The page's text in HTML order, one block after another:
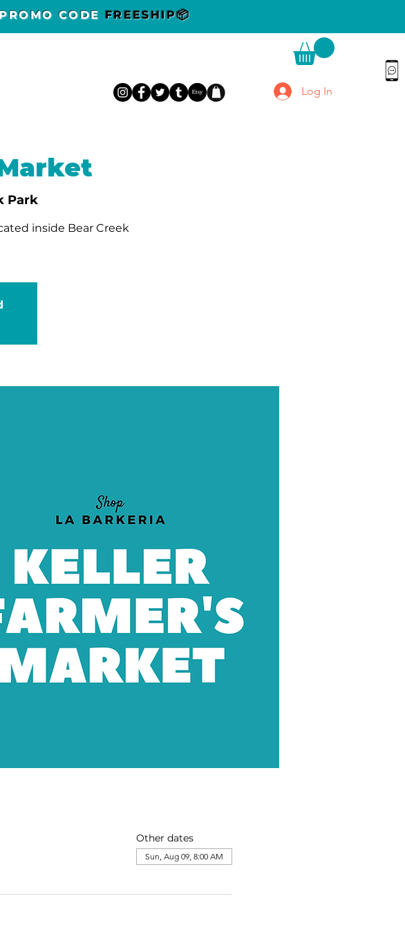
CODE FREESHIP📦
Log In
Park
inside Bear Creek
Other dates
Sun, Aug 09, 8:00 AM